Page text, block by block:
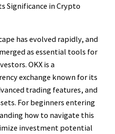
Significance in Crypto
has evolved rapidly, and
as essential tools for
OKX is a
exchange known for its
trading features, and
For beginners entering
how to navigate this
investment potential